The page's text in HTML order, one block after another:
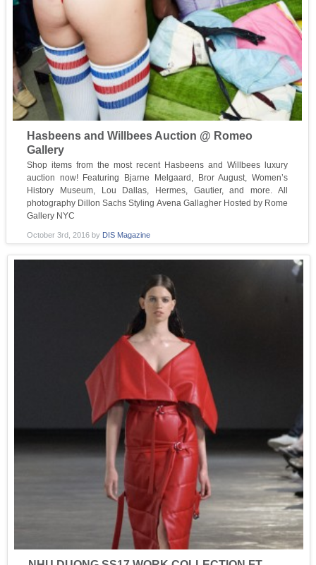
Hasbeens and Willbees Auction @ Romeo
Gallery
Shop items from the most recent Hasbeens and Willbees luxury
auction now! Featuring Bjarne Melgaard, Bror August, Women’s
History Museum, Lou Dallas, Hermes, Gautier, and more. All
photography Dillon Sachs Styling Avena Gallagher Hosted by Rome
Gallery NYC
October 3rd, 2016by DIS Magazine